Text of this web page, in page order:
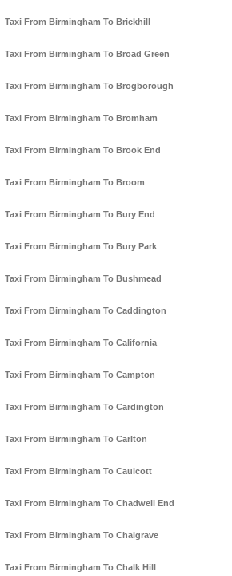
Taxi From Birmingham To Brickhill
Taxi From Birmingham To Broad Green
Taxi From Birmingham To Brogborough
Taxi From Birmingham To Bromham
Taxi From Birmingham To Brook End
Taxi From Birmingham To Broom
Taxi From Birmingham To Bury End
Taxi From Birmingham To Bury Park
Taxi From Birmingham To Bushmead
Taxi From Birmingham To Caddington
Taxi From Birmingham To California
Taxi From Birmingham To Campton
Taxi From Birmingham To Cardington
Taxi From Birmingham To Carlton
Taxi From Birmingham To Caulcott
Taxi From Birmingham To Chadwell End
Taxi From Birmingham To Chalgrave
Taxi From Birmingham To Chalk Hill